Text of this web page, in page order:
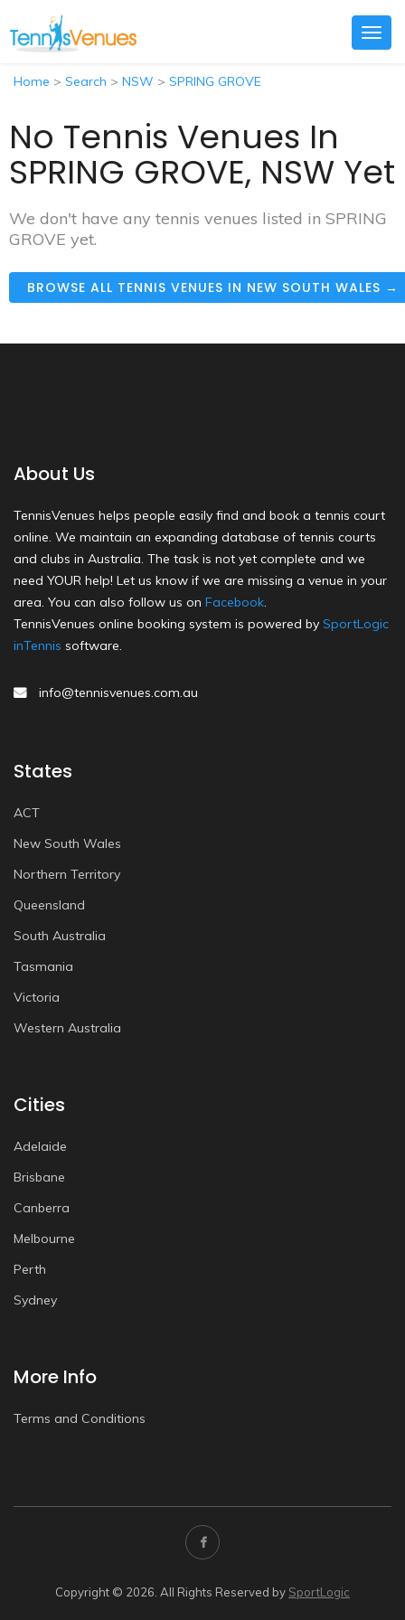
Home > Search > NSW > SPRING GROVE
No Tennis Venues In
SPRING GROVE, NSW Yet
We don't have any tennis venues listed in SPRING
GROVE yet.
BROWSE ALL TENNIS VENUES IN NEW SOUTH WALES →
About Us
TennisVenues helps people easily find and book a tennis court
online. We maintain an expanding database of tennis courts
and clubs in Australia. The task is not yet complete and we
need YOUR help! Let us know if we are missing a venue in your
area. You can also follow us on Facebook.
TennisVenues online booking system is powered by SportLogic
inTennis software.
info@tennisvenues.com.au
States
ACT
New South Wales
Northern Territory
Queensland
South Australia
Tasmania
Victoria
Western Australia
Cities
Adelaide
Brisbane
Canberra
Melbourne
Perth
Sydney
More Info
Terms and Conditions
Copyright © 2026. All Rights Reserved by SportLogic